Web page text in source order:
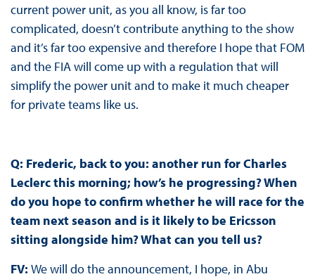
current power unit, as you all know, is far too
complicated, doesn’t contribute anything to the show
and it’s far too expensive and therefore I hope that FOM
and the FIA will come up with a regulation that will
simplify the power unit and to make it much cheaper
for private teams like us.
Q: Frederic, back to you: another run for Charles
Leclerc this morning; how’s he progressing? When
do you hope to confirm whether he will race for the
team next season and is it likely to be Ericsson
sitting alongside him? What can you tell us?
FV: We will do the announcement, I hope, in Abu